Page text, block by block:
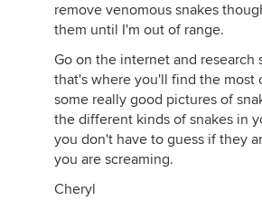
remove venomous snakes
them until I'm out of range.
Go on the internet and research
that's where you'll find the most
some really good pictures of
the different kinds of snakes in
you don't have to guess if they
you are screaming.
Cheryl